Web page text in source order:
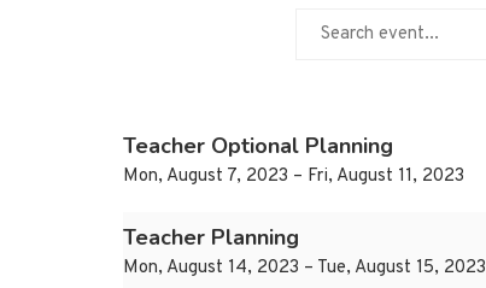
Teacher Optional Planning
Mon, August 7, 2023 – Fri, August 11, 2023
Teacher Planning
Mon, August 14, 2023 – Tue, August 15, 2023